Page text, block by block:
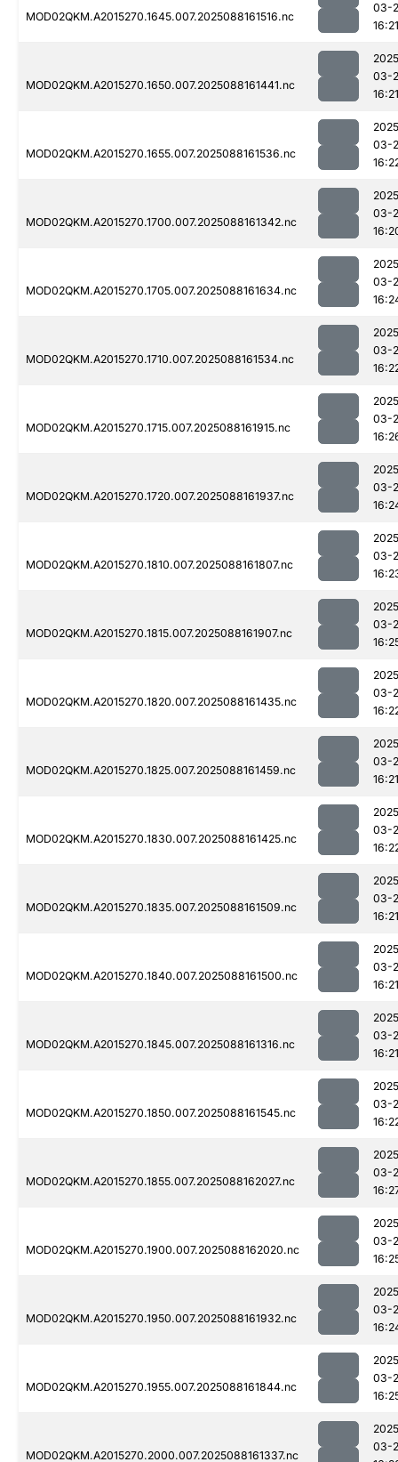
MOD02QKM.A2015270.1645.007.2025088161516.nc
03-
16:21
MOD02QKM.A2015270.1650.007.2025088161441.nc
03-
16:21
MOD02QKM.A2015270.1655.007.2025088161536.nc
03-
MOD02QKM.A2015270.1700.007.2025088161342.nc
03-
MOD02QKM.A2015270.1705.007.2025088161634.nc
03-
MOD02QKM.A2015270.1710.007.2025088161534.nc
03-
MOD02QKM.A2015270.1715.007.2025088161915.nc
03-
MOD02QKM.A2015270.1720.007.2025088161937.nc
03-
MOD02QKM.A2015270.1810.007.2025088161807.nc
03-
MOD02QKM.A2015270.1815.007.2025088161907.nc
03-
MOD02QKM.A2015270.1820.007.2025088161435.nc
03-
MOD02QKM.A2015270.1825.007.2025088161459.nc
03-
16:21
MOD02QKM.A2015270.1830.007.2025088161425.nc
03-
MOD02QKM.A2015270.1835.007.2025088161509.nc
03-
16:21
MOD02QKM.A2015270.1840.007.2025088161500.nc
03-
16:21
MOD02QKM.A2015270.1845.007.2025088161316.nc
03-
16:21
MOD02QKM.A2015270.1850.007.2025088161545.nc
03-
MOD02QKM.A2015270.1855.007.2025088162027.nc
03-
MOD02QKM.A2015270.1900.007.2025088162020.nc
03-
MOD02QKM.A2015270.1950.007.2025088161932.nc
03-
MOD02QKM.A2015270.1955.007.2025088161844.nc
03-
MOD02QKM.A2015270.2000.007.2025088161337.nc
03-